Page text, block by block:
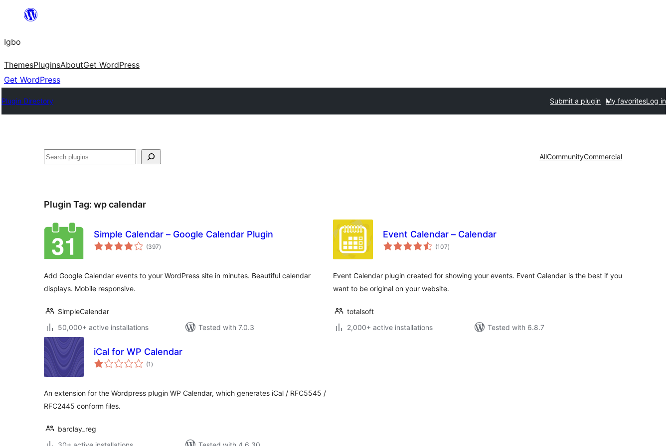
content
Igbo
ThemesPluginsAboutGet WordPress
Get WordPress
Plugin Directory Submit a plugin My favoritesLog in
Search AllCommunityCommercial
Plugin Tag: wp calendar
Simple Calendar – Google Calendar Plugin
(397total
ratings
)
Add Google Calendar events to your WordPress site in minutes. Beautiful calendar
displays. Mobile responsive.
SimpleCalendar
50,000+ active installations
Tested with 7.0.3
Event Calendar – Calendar
(107total
ratings
)
Event Calendar plugin created for showing your events. Event Calendar is the best if you
want to be original on your website.
totalsoft
2,000+ active installations
Tested with 6.8.7
iCal for WP Calendar
(1 total
ratings
)
An extension for the Wordpress plugin WP Calendar, which generates iCal / RFC5545 /
RFC2445 conform files.
barclay_reg